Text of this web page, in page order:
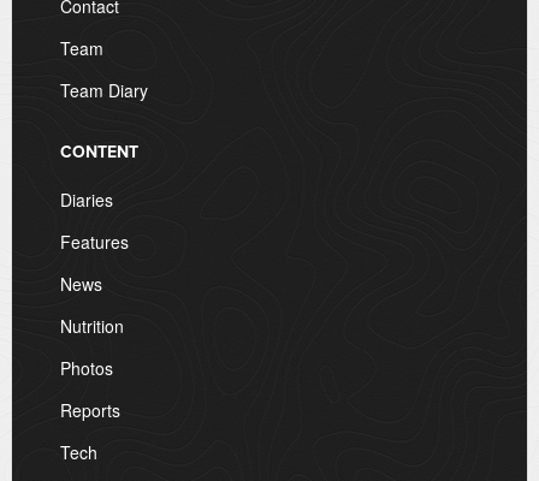
Contact
Team
Team Diary
CONTENT
Diaries
Features
News
Nutrition
Photos
Reports
Tech